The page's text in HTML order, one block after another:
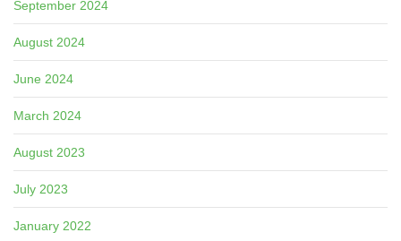
September 2024
August 2024
June 2024
March 2024
August 2023
July 2023
January 2022